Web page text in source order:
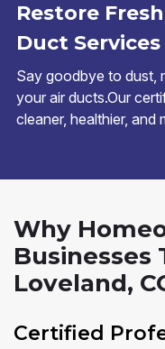
Restore
Duct Services
Say goodbye to dust,
your air ducts.Our
cleaner, healthier,
Why
Businesses
Loveland,
Certified